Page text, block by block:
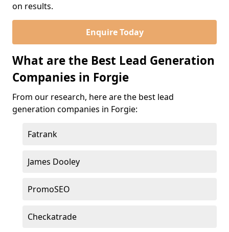
on results.
Enquire Today
What are the Best Lead Generation
Companies in Forgie
From our research, here are the best lead
generation companies in Forgie:
Fatrank
James Dooley
PromoSEO
Checkatrade